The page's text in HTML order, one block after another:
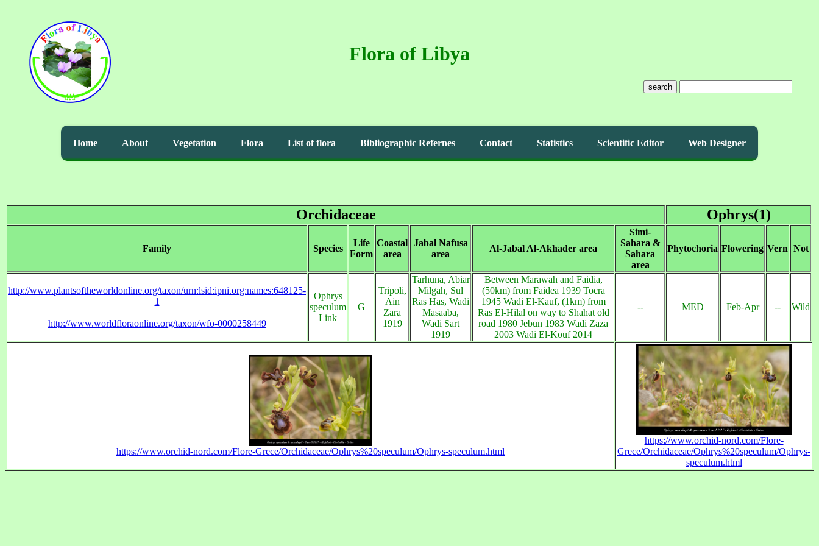
Flora of Libya
search
Home About Vegetation Flora List of flora Bibliographic Refernes Contact Statistics Scientific Editor Web Designer
Orchidaceae Ophrys(1)
Family Species
Life
Form
Coastal
area
Jabal Nafusa
area
Al-Jabal Al-Akhader area
Simi-
Sahara &
Sahara
area
Phytochoria Flowering Vern Not
http://www.plantsoftheworldonline.org/taxon/urn:lsid:ipni.org:names:648125-
1
http://www.worldfloraonline.org/taxon/wfo-0000258449
Ophrys
speculum
Link
G
Tripoli,
Ain
Zara
1919
Tarhuna, Abiar
Milgah, Sul
Ras Has, Wadi
Masaaba,
Wadi Sart
1919
Between Marawah and Faidia,
(50km) from Faidea 1939 Tocra
1945 Wadi El-Kauf, (1km) from
Ras El-Hilal on way to Shahat old
road 1980 Jebun 1983 Wadi Zaza
2003 Wadi El-Kouf 2014
-- MED Feb-Apr -- Wild
https://www.orchid-nord.com/Flore-Grece/Orchidaceae/Ophrys%20speculum/Ophrys-speculum.html
https://www.orchid-nord.com/Flore-
Grece/Orchidaceae/Ophrys%20speculum/Ophrys-
speculum.html